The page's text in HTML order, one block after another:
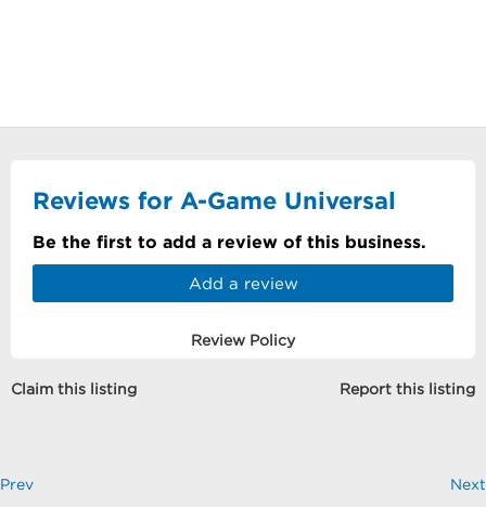
Reviews for A-Game Universal
Be the first to add a review of this business.
Add a review
Review Policy
Claim this listing Report this listing
Prev Next